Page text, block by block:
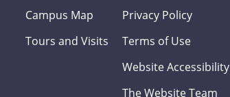
Campus Map
Tours and Visits
Privacy Policy
Terms of Use
Website Accessibility
The Website Team